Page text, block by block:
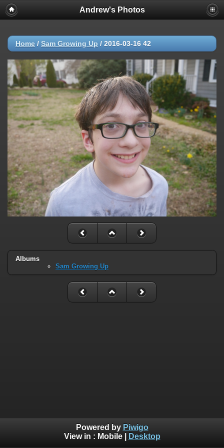
Andrew's Photos
Home / Sam Growing Up / 2016-03-16 42
Albums
Sam Growing Up
Powered by Piwigo
View in : Mobile| Desktop